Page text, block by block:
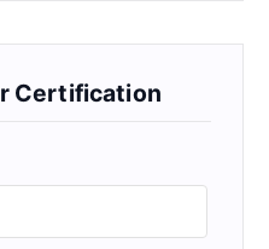
Certification